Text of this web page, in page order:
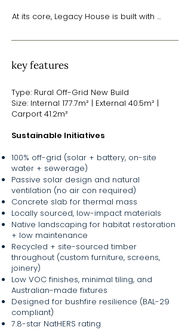
At its core, Legacy House is built with
off-grid, incorporating solar power with
harvesting and on-site wastewater
treatment systems. Polished concrete
temperatures naturally, reducing the need
for mechanical heating and cooling.
These features are integrated seamlessly
into a home that is both practical and
aspirational - built with durable, low-
maintenance materials chosen for long-
term performance.
But while the home performs quietly and
efficiently behind the scenes, it’s also rich
in warmth and detail. Spotted gum ply
linings, locally sourced materials, and
custom joinery - crafted by Mooloo
Timber from trees felled on-site - speak
to the project’s deep connection to place.
Even the furnishings tell a story, with many
handcrafted by local makers or sourced
from Australian small businesses, adding
layers of texture, history, and care.
Designed to foster connection, the home
key features
Type: Rural Off-Grid New Build
Size: Internal 177.7m² | External 40.5m² |
Carport 41.2m²
Sustainable Initiatives
100% off-grid (solar + battery, on-site
water + sewerage)
Passive solar design and natural
ventilation (no air con required)
Concrete slab for thermal mass
Locally sourced, low-impact materials
Native landscaping for habitat restoration
+ low maintenance
Recycled + site-sourced timber
throughout (custom furniture, screens,
joinery)
Low VOC finishes, minimal tiling, and
Australian-made fixtures
Designed for bushfire resilience (BAL-29
compliant)
7.8-star NatHERS rating